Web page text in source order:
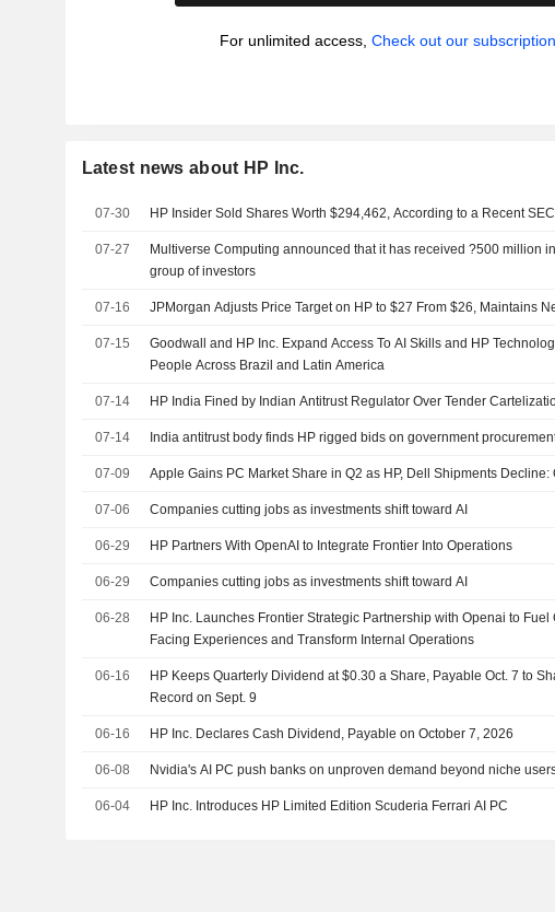
For unlimited access, Check out our
Latest news about HP Inc.
07-30 HP Insider Sold Shares Worth $294,462, According to a Recent
07-27
Multiverse Computing announced that it has received ?500 million
group of investors
07-16 JPMorgan Adjusts Price Target on HP to $27 From $26, Maintains
07-15
Goodwall and HP Inc. Expand Access To AI Skills and HP
People Across Brazil and Latin America
07-14 HP India Fined by Indian Antitrust Regulator Over Tender
07-14 India antitrust body finds HP rigged bids on government
07-09 Apple Gains PC Market Share in Q2 as HP, Dell Shipments Decline:
07-06 Companies cutting jobs as investments shift toward AI
06-29 HP Partners With OpenAI to Integrate Frontier Into Operations
06-29 Companies cutting jobs as investments shift toward AI
06-28
HP Inc. Launches Frontier Strategic Partnership with Openai to Fuel
Facing Experiences and Transform Internal Operations
06-16
HP Keeps Quarterly Dividend at $0.30 a Share, Payable Oct. 7 to
Record on Sept. 9
06-16 HP Inc. Declares Cash Dividend, Payable on October 7, 2026
06-08 Nvidia's AI PC push banks on unproven demand beyond niche
06-04 HP Inc. Introduces HP Limited Edition Scuderia Ferrari AI PC